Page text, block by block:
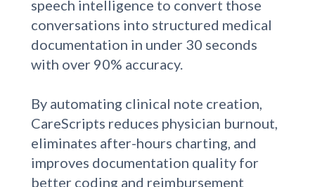
advanced ambient AI and clinical-grade
speech intelligence to convert those
conversations into structured medical
documentation in under 30 seconds
By automating clinical note creation,
CareScripts reduces physician burnout,
eliminates after-hours charting, and